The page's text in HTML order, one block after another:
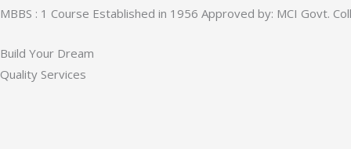
MBBS : 1 Course Established in 1956 Approved by: MCI Govt.
Build Your Dream
Quality Services